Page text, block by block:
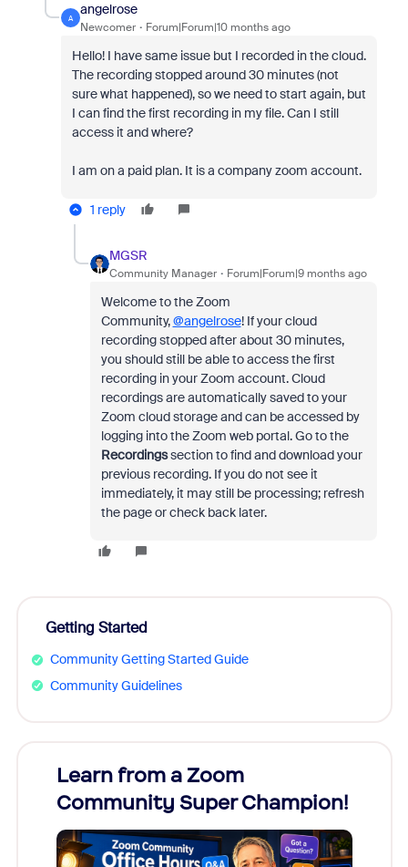
A
angelrose
Newcomer Forum|Forum|10 months ago
Hello! I have same issue but I recorded in the cloud.
The recording stopped around 30 minutes (not
sure what happened), so we need to start again, but
I can find the first recording in my file. Can I still
access it and where?
I am on a paid plan. It is a company zoom account.
1 reply
MGSR
Community Manager Forum|Forum|9 months ago
Welcome to the Zoom
Community,@angelrose! If your cloud
recording stopped after about 30 minutes,
you should still be able to access the first
recording in your Zoom account. Cloud
recordings are automatically saved to your
Zoom cloud storage and can be accessed by
logging into the Zoom web portal. Go to the
Recordingssection to find and download your
previous recording. If you do not see it
immediately, it may still be processing; refresh
the page or check back later.
Getting Started
Community Getting Started Guide
Community Guidelines
Learn from a Zoom
Community Super Champion!